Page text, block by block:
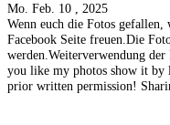
Mo. Feb. 10 , 2025
Wenn euch die Fotos
Facebook Seite freuen.Die
werden.Weiterverwendung
you like my photos show it by
prior written permission!